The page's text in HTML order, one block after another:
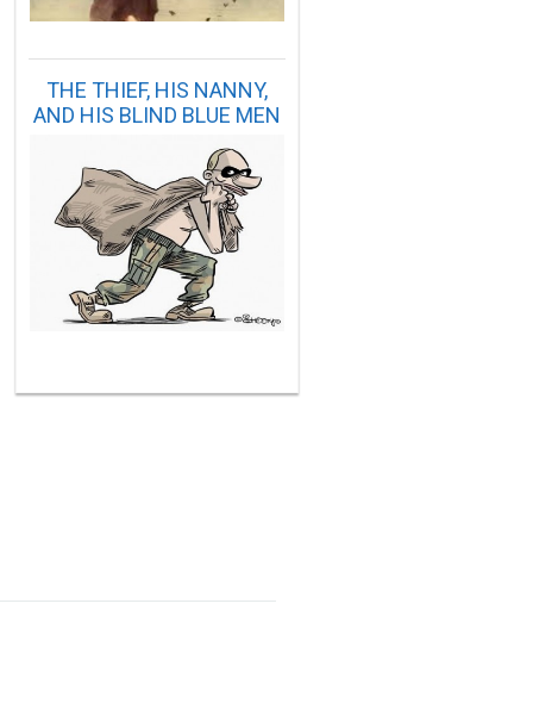
THE THIEF, HIS NANNY,
AND HIS BLIND BLUE MEN